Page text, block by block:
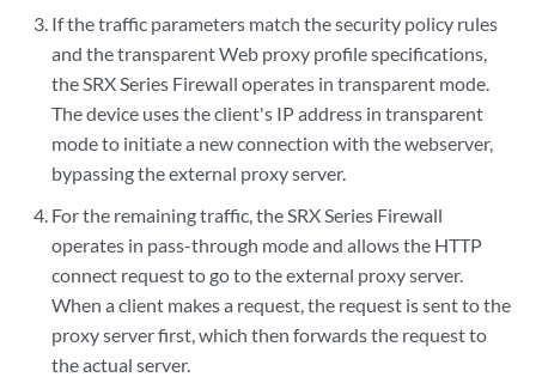
If the traffic parameters match the security policy rules
and the transparent Web proxy profile specifications,
the SRX Series Firewall operates in transparent mode.
The device uses the client's IP address in transparent
mode to initiate a new connection with the webserver,
bypassing the external proxy server.
For the remaining traffic, the SRX Series Firewall
operates in pass-through mode and allows the HTTP
connect request to go to the external proxy server.
When a client makes a request, the request is sent to the
proxy server first, which then forwards the request to
the actual server.